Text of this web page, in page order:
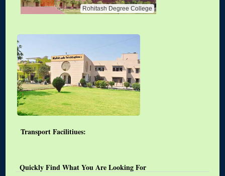
Rohitash Degree College
Transport Facilitiues:
Quickly Find What You Are Looking For